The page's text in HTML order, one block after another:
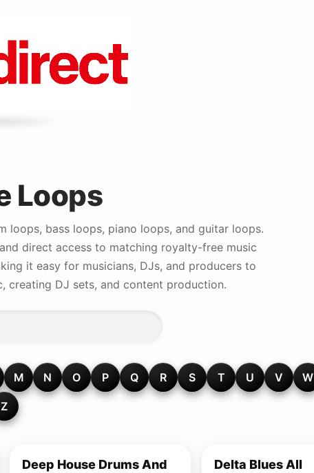
Loops
loops, bass loops, piano loops, and guitar loops.
direct access to matching royalty-free music
it easy for musicians, DJs, and producers to
DJ sets, and content production.
M N O P Q R S T U V W
Z
Deep House Drums And
Delta Blues All